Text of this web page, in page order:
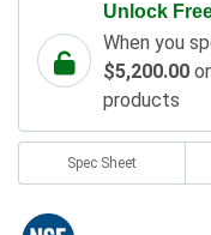
Unlock
When you
$5,200.00
products
Spec Sheet